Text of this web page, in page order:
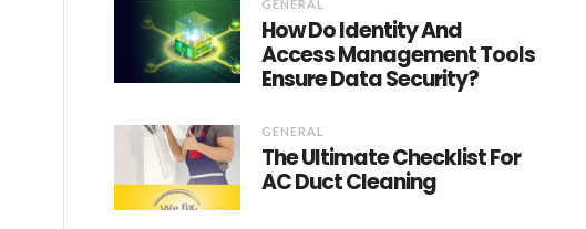
GENERAL
How Do Identity And
Access Management Tools
Ensure Data Security?
GENERAL
The Ultimate Checklist For
AC Duct Cleaning